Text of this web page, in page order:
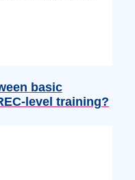
basic
training?